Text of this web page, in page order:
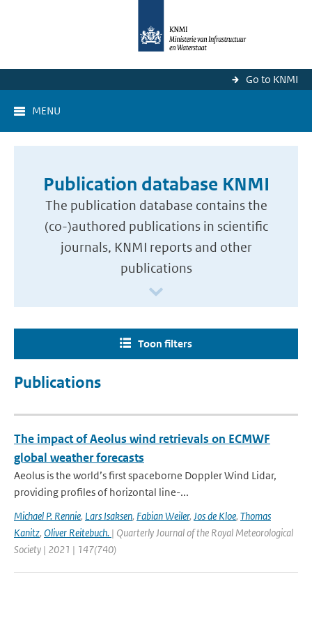
Go to KNMI
MENU
Publication database KNMI
The publication database contains the
(co-)authored publications in scientific
journals, KNMI reports and other
publications
Toon filters
Publications
The impact of Aeolus wind retrievals on ECMWF
global weather forecasts
Aeolus is the world’s first spaceborne Doppler Wind Lidar,
providing profiles of horizontal line-...
Michael P. Rennie, Lars Isaksen, Fabian Weiler, Jos de Kloe, Thomas
Kanitz, Oliver Reitebuch. | Quarterly Journal of the Royal Meteorological
Society | 2021 | 147(740)